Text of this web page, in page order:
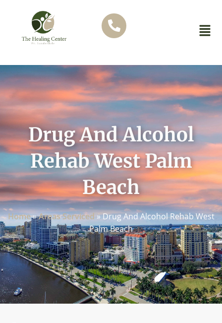
Drug And Alcohol
Rehab West Palm
Beach
Home»Areas Serviced»Drug And Alcohol Rehab West
Palm Beach